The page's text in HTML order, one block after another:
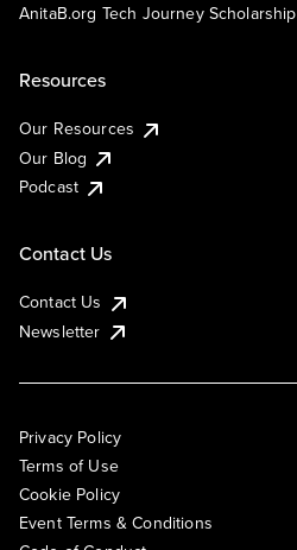
AnitaB.org Tech Journey Scholarship
Resources
Our Resources
Our Blog
Podcast
Contact Us
Contact Us
Newsletter
Privacy Policy
Terms of Use
Cookie Policy
Event Terms & Conditions